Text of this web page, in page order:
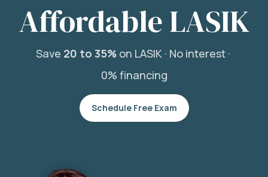
Affordable LASIK
Save 20 to 35%on LASIK · No interest ·
0% financing
Schedule Free Exam